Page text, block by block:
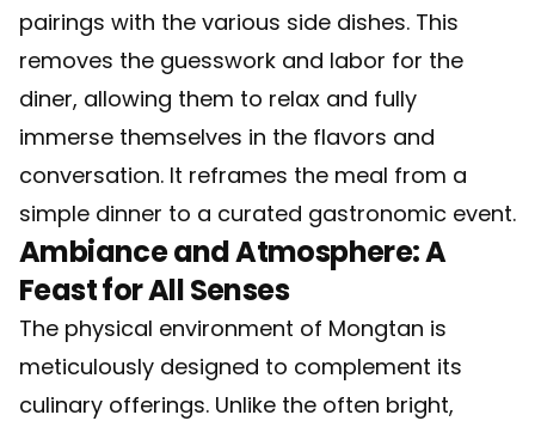
pairings with the various side dishes. This
removes the guesswork and labor for the
diner, allowing them to relax and fully
immerse themselves in the flavors and
conversation. It reframes the meal from a
simple dinner to a curated gastronomic event.
Ambiance and Atmosphere: A
Feast for All Senses
The physical environment of Mongtan is
meticulously designed to complement its
culinary offerings. Unlike the often bright,